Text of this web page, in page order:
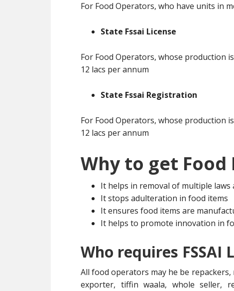
For Food Operators, who have units in
State Fssai License
For Food Operators, whose production
12 lacs per annum
State Fssai Registration
For Food Operators, whose production
12 lacs per annum
Why to get Food
It helps in removal of multiple laws
It stops adulteration in food items
It ensures food items are
It helps to promote innovation in
Who requires FSSAI
All food operators may he be
exporter, tiffin waala, whole seller,